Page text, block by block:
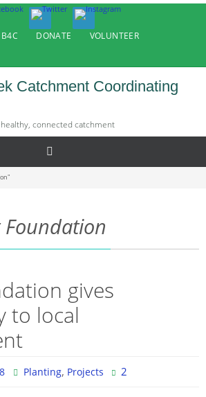
B4C DONATE
VOLUNTEER
Catchment Coordinating
connected catchment
Foundation
gives
to local
Planting, Projects 2